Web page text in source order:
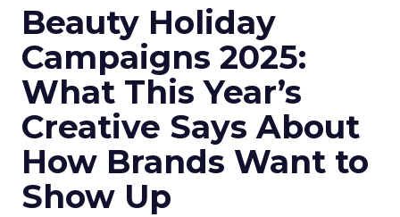
Beauty Holiday
Campaigns 2025:
What This Year’s
Creative Says About
How Brands Want to
Show Up